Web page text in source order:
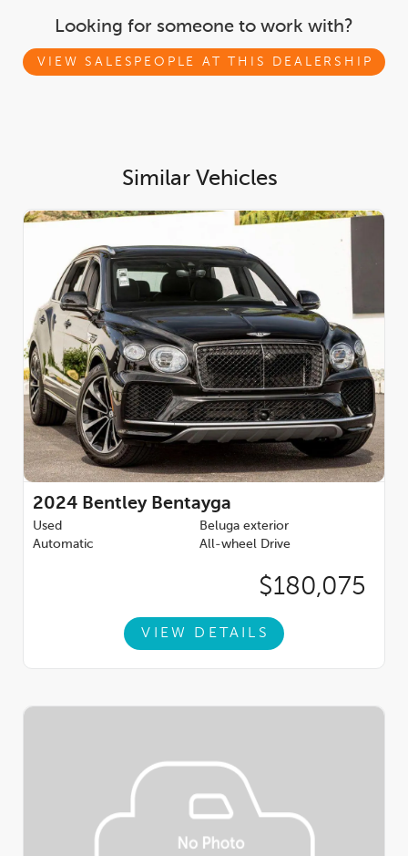
interior is enriched with the Leather Specification, elegant
Contrast Stitching, and theDark Chrome Interior Specification,
Deep Pile Overmats to Front and Rear
1 Seat Configurationoffers added flexibility, while
marque.
Engine and Performance:At its core, this Bentayga Speed is
powered by a formidable4.0L Twin Turbocharged High
Performance V8 Hybrid
, producing an exhilarating771
horsepowerand590 lb-ft of torque. Power is delivered
seamlessly through an advanced8-Speed Automatic
Transmissionand a confidence-inspiringAll-Wheel Drive
system, providing breathtaking acceleration, refined cruising,
and exceptional all-condition capability. This powertrain
delivers supercar-level performance while maintaining Bentleys
signature composure and comfort.
Key Features:
Dynamic Specification: Enhances performance presence with
bold design and athletic character.
Naim for Bentley:
Reference-quality audio engineered
complements the Speeds performance DNA.
Space Saving Spare Wheel:
2026 Bentley Bentayga Speed
is the ultimate expression
of luxury SUV performancepowerful, refined, and unmistakably
Bentley Rancho Mirage
exceptional vehicle invites you to experience performance
Looking for someone to work with?
VIEW SALESPEOPLE AT THIS DEALERSHIP
Similar Vehicles
2024 Bentley Bentayga
Used
Beluga exterior
Automatic
All-wheel Drive
$180,075
VIEW DETAILS